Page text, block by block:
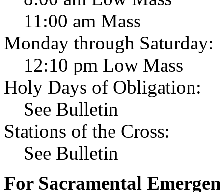
11:00 am Mass
Monday through Saturday:
12:10 pm Low Mass
Holy Days of Obligation:
See Bulletin
Stations of the Cross:
See Bulletin
For Sacramental